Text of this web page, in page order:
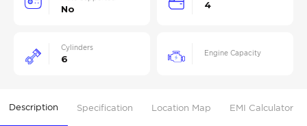
No 4
Cylinders
6
Engine Capacity
Description Specification Location Map EMI Calculator